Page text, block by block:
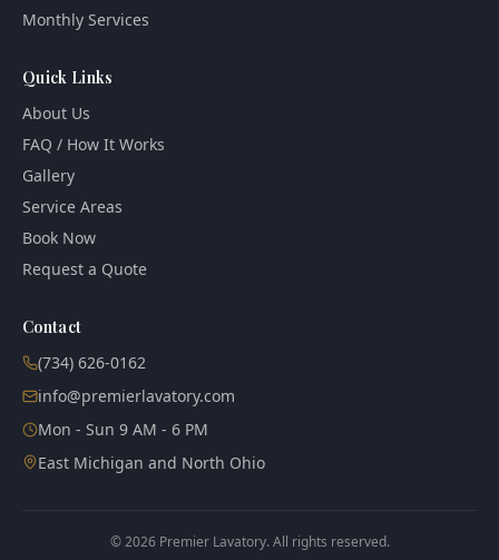
Monthly Services
Quick Links
About Us
FAQ / How It Works
Gallery
Service Areas
Book Now
Request a Quote
Contact
(734) 626-0162
info@premierlavatory.com
Mon - Sun 9 AM - 6 PM
East Michigan and North Ohio
©2026Premier Lavatory. All rights reserved.